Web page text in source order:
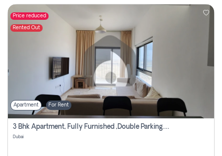
Price reduced
Rented Out
Apartment For Rent
3 Bhk Apartment, Fully Furnished ,double Parking. For Rent
Dubai